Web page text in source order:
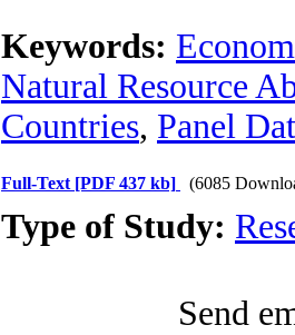
Keywords:
Natural Resource
Countries, Panel
Full-Text [PDF 437 kb] (6085
Type of Study:
Send